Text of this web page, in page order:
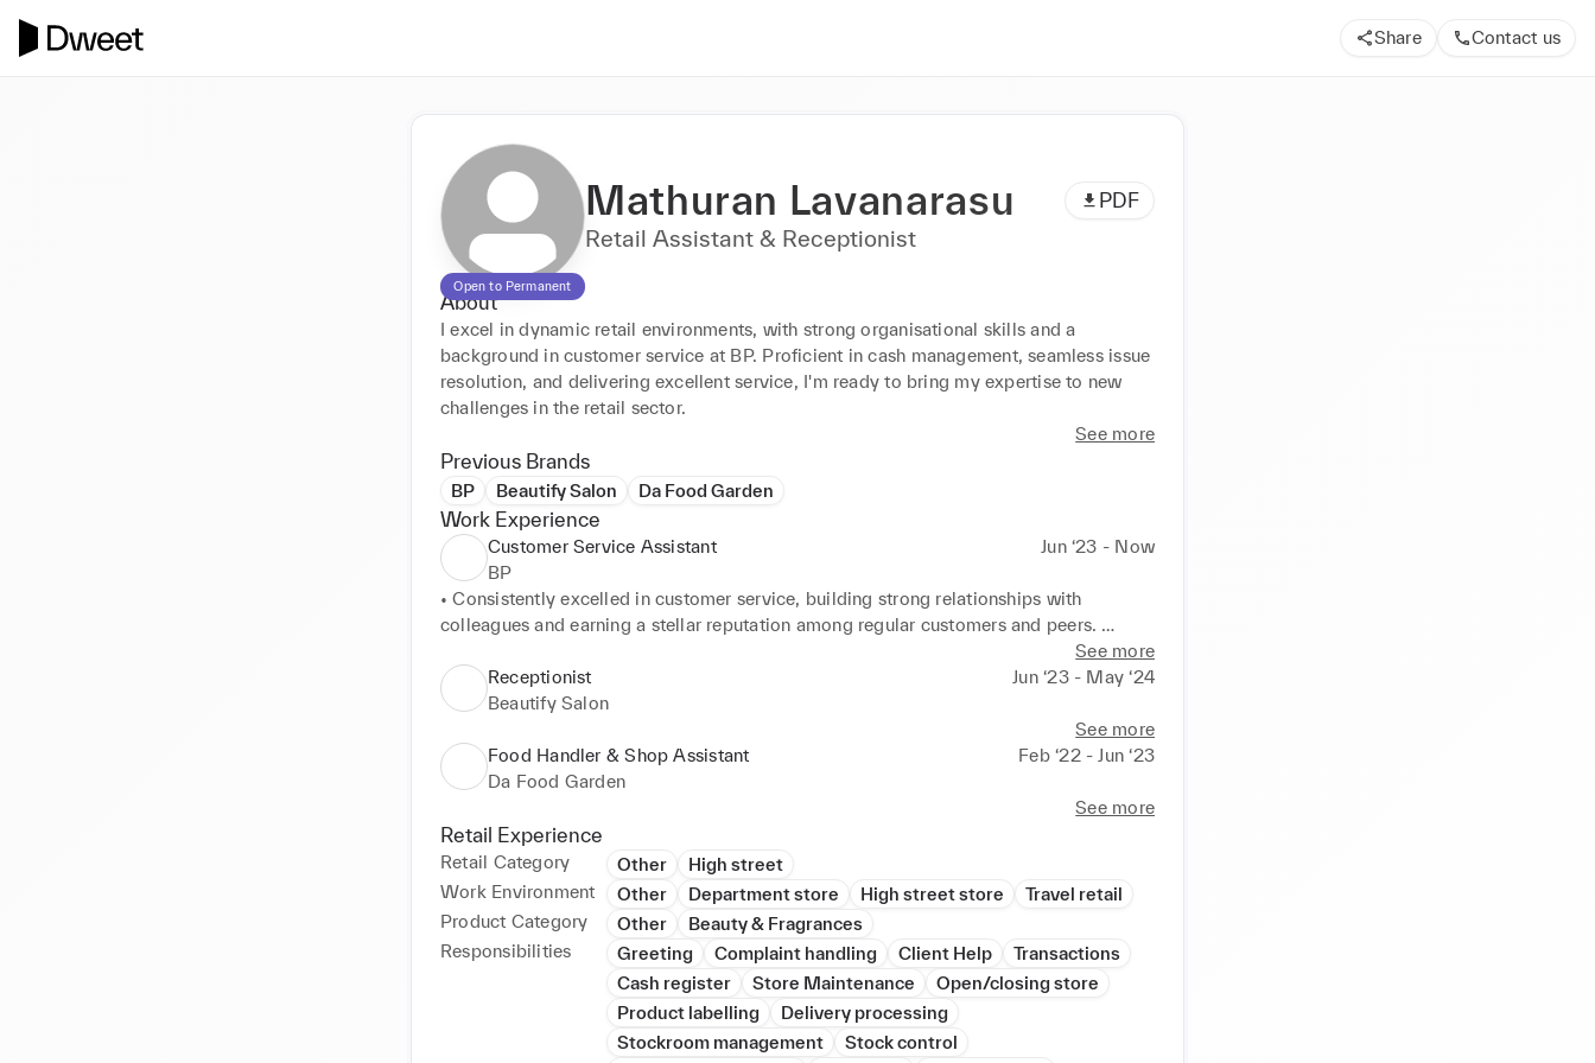
Share Contact us
Open to Permanent
Mathuran Lavanarasu PDF
Retail Assistant & Receptionist
About
I excel in dynamic retail environments, with strong organisational skills and a
background in customer service at BP. Proficient in cash management, seamless issue
resolution, and delivering excellent service, I'm ready to bring my expertise to new
challenges in the retail sector.
See more
Previous Brands
BP Beautify Salon Da Food Garden
Work Experience
Customer Service Assistant
Jun ‘23 - Now
BP
• Consistently excelled in customer service, building strong relationships with
colleagues and earning a stellar reputation among regular customers and peers.
• Mastered BP's procedures for smooth transactions and swift issue resolution,
ensuring seamless service delivery.
• Demonstrated proficiency in cash management and bookkeeping systems, by
See more
Receptionist
Jun ‘23 - May ‘24
Beautify Salon
See more
Food Handler & Shop Assistant
Feb ‘22 - Jun ‘23
Da Food Garden
See more
Retail Experience
Retail Category Other
High street
Work Environment
Other Department store High street store
Travel retail
Product Category
Other
Beauty & Fragrances
Responsibilities
Greeting Complaint handling Client Help
Transactions
Cash register
Store Maintenance
Open/closing store
Product labelling
Delivery processing
Stockroom management
Stock control